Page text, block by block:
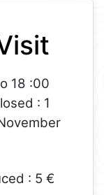
18 :00
: 1
: 5 €